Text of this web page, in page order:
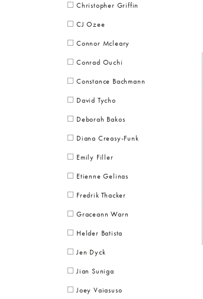
Christopher Griffin
CJ Ozee
Connor Mcleary
Conrad Ouchi
Constance Bachmann
David Tycho
Deborah Bakos
Diana Creasy-Funk
Emily Filler
Etienne Gelinas
Fredrik Thacker
Graceann Warn
Helder Batista
Jen Dyck
Jian Suniga
Joey Vaiasuso